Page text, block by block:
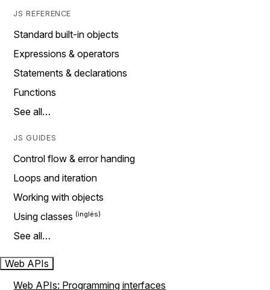
JS REFERENCE
Standard built-in objects
Expressions & operators
Statements & declarations
Functions
See all…
JS GUIDES
Control flow & error handing
Loops and iteration
Working with objects
Using classes
See all…
Web APIs
Web APIs: Programming interfaces